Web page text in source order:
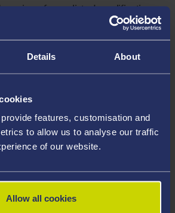
Details About
features, customisation and
to allow us to analyse our traffic
of our website.
Allow all cookies
of your listed qualifications.
will delay your application. Please
must have one of the following
DOC, DOCX, JPEG, JPG, PDF, PNG.
need a sufficient level of language
Go to the Learner Gateway